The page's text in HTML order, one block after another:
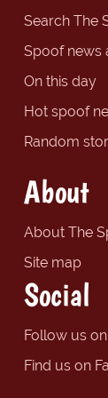
Search The
Spoof news
On this day
Hot spoof
Random
About
About The
Site map
Social
Follow us
Find us on